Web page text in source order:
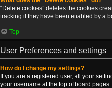
“Delete cookies” deletes the cookies
tracking if they have been enabled by a
Top
User Preferences and settings
How do I change my settings?
If you are a registered user, all your
your username at the top of board